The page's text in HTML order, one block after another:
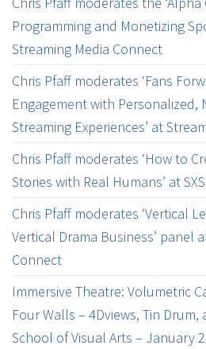
Programming and Monetizing
Streaming Media Connect
Chris Pfaff moderates ‘Fans
Engagement with Personalized,
Streaming Experiences’ at
Chris Pfaff moderates ‘How to
Stories with Real Humans’ at
Chris Pfaff moderates ‘Vertical
Vertical Drama Business’ panel
Connect
Immersive Theatre: Volumetric
Four Walls – 4Dviews, Tin Drum,
School of Visual Arts – January